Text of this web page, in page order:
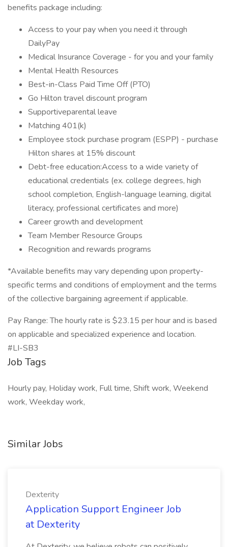
benefits package including:
Access to your pay when you need it through
DailyPay
Medical Insurance Coverage - for you and your family
Mental Health Resources
Best-in-Class Paid Time Off (PTO)
Go Hilton travel discount program
Supportiveparental leave
Matching 401(k)
Employee stock purchase program (ESPP) - purchase
Hilton shares at 15% discount
Debt-free education:Access to a wide variety of
educational credentials (ex. college degrees, high
school completion, English-language learning, digital
literacy, professional certificates and more)
Career growth and development
Team Member Resource Groups
Recognition and rewards programs
*Available benefits may vary depending upon property-
specific terms and conditions of employment and the terms
of the collective bargaining agreement if applicable.
Pay Range: The hourly rate is $23.15 per hour and is based
on applicable and specialized experience and location.
#LI-SB3
Job Tags
Hourly pay, Holiday work, Full time, Shift work, Weekend
work, Weekday work,
Similar Jobs
Dexterity
Application Support Engineer Job
at Dexterity